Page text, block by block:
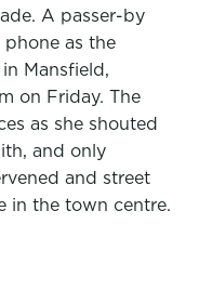
A passer-by
as the
Mansfield,
on Friday. The
as she shouted
and only
and street
in the town centre.